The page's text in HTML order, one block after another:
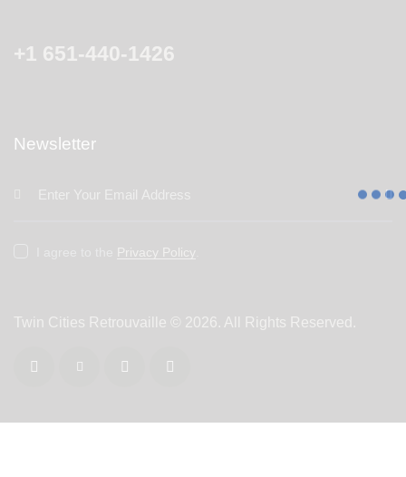
+1 651-440-1426
Newsletter
Privacy Policy
Twin Cities Retrouvaille © 2026. All Rights Reserved.